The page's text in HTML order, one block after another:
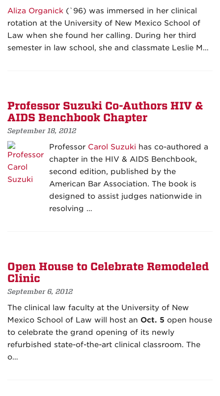
Aliza Organick (`96) was immersed in her clinical
rotation at the University of New Mexico School of
Law when she found her calling. During her third
semester in law school, she and classmate Leslie M…
Professor Suzuki Co-Authors HIV &
AIDS Benchbook Chapter
September 18, 2012
Professor Carol Suzuki has co-authored a
chapter in the HIV & AIDS Benchbook,
second edition, published by the
American Bar Association. The book is
designed to assist judges nationwide in
resolving …
Open House to Celebrate Remodeled
Clinic
September 6, 2012
The clinical law faculty at the University of New
Mexico School of Law will host an Oct. 5 open house
to celebrate the grand opening of its newly
refurbished state-of-the-art clinical classroom. The
o…